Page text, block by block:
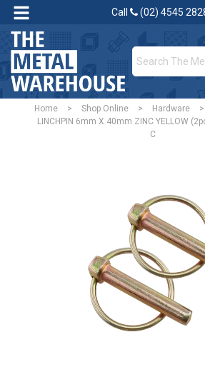
Call (02) 4545
Home > Shop Online > Hardware >
LINCHPIN 6mm X 40mm ZINC YELLOW
C